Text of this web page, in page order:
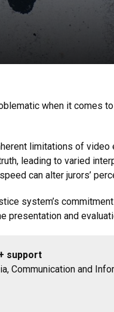
when it comes
limitations of video
leading to varied
can alter jurors’
system’s
presentation and
support
Communication and